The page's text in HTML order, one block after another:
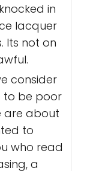
in
lacquer
Its not on
consider
to be poor
are about
to
who read
a